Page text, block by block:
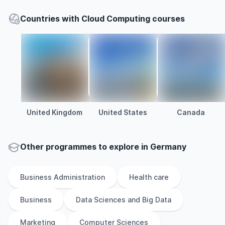
Countries with Cloud Computing courses
United Kingdom United States Canada
Other programmes to explore in Germany
Business Administration Health care
Business Data Sciences and Big Data
Marketing Computer Sciences